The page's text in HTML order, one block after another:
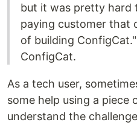
but it was pretty
paying customer that
of building
ConfigCat.
As a tech user,
some help using a piece
understand the